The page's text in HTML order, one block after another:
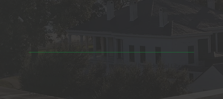
States Register of Historic Places. Beauvoir is owned and